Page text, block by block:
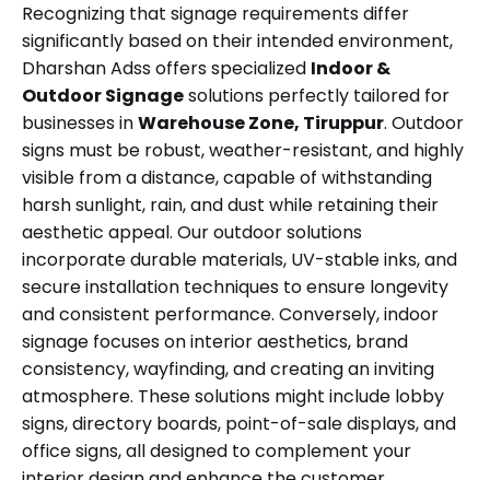
Recognizing that signage requirements differ
significantly based on their intended environment,
Dharshan Adss offers specialized Indoor &
Outdoor Signagesolutions perfectly tailored for
businesses inWarehouse Zone, Tiruppur. Outdoor
signs must be robust, weather-resistant, and highly
visible from a distance, capable of withstanding
harsh sunlight, rain, and dust while retaining their
aesthetic appeal. Our outdoor solutions
incorporate durable materials, UV-stable inks, and
secure installation techniques to ensure longevity
and consistent performance. Conversely, indoor
signage focuses on interior aesthetics, brand
consistency, wayfinding, and creating an inviting
atmosphere. These solutions might include lobby
signs, directory boards, point-of-sale displays, and
office signs, all designed to complement your